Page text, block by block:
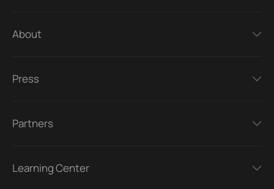
About
Press
Partners
Learning Center